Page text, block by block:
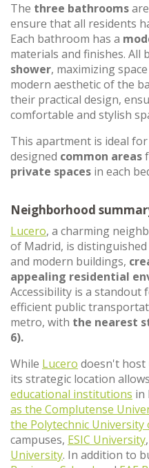
The three bathrooms
ensure that all residents
Each bathroom has a
materials and finishes. All
shower, maximizing
modern aesthetic of the
their practical design,
comfortable and stylish
This apartment is ideal
designed common areas
private spaces in each
Neighborhood
Lucero, a charming
of Madrid, is
and modern buildings,
appealing residential
Accessibility is a
efficient public
metro, with the nearest
6).
While Lucero doesn't host
its strategic location
educational institutions in
as the Complutense
the Polytechnic University
campuses, ESIC University
University. In addition to